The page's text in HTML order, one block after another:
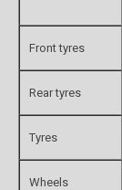
Front tyres
Rear tyres
Tyres
Wheels